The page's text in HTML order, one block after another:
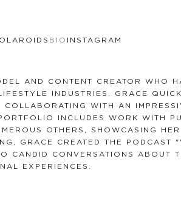
BIO INSTAGRAM
AND CONTENT CREATOR WHO
INDUSTRIES. GRACE
WITH AN
INCLUDES WORK WITH
OTHERS, SHOWCASING
GRACE CREATED THE PODCAST
CANDID CONVERSATIONS ABOUT
EXPERIENCES.